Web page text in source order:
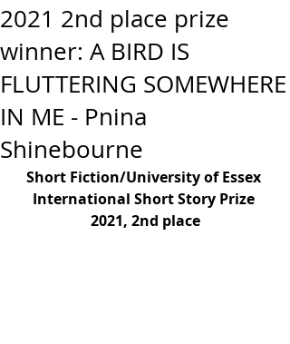
2021 2nd place prize
winner: A BIRD IS
FLUTTERING SOMEWHERE
IN ME - Pnina
Shinebourne
Short Fiction/University of Essex
International Short Story Prize
2021, 2nd place